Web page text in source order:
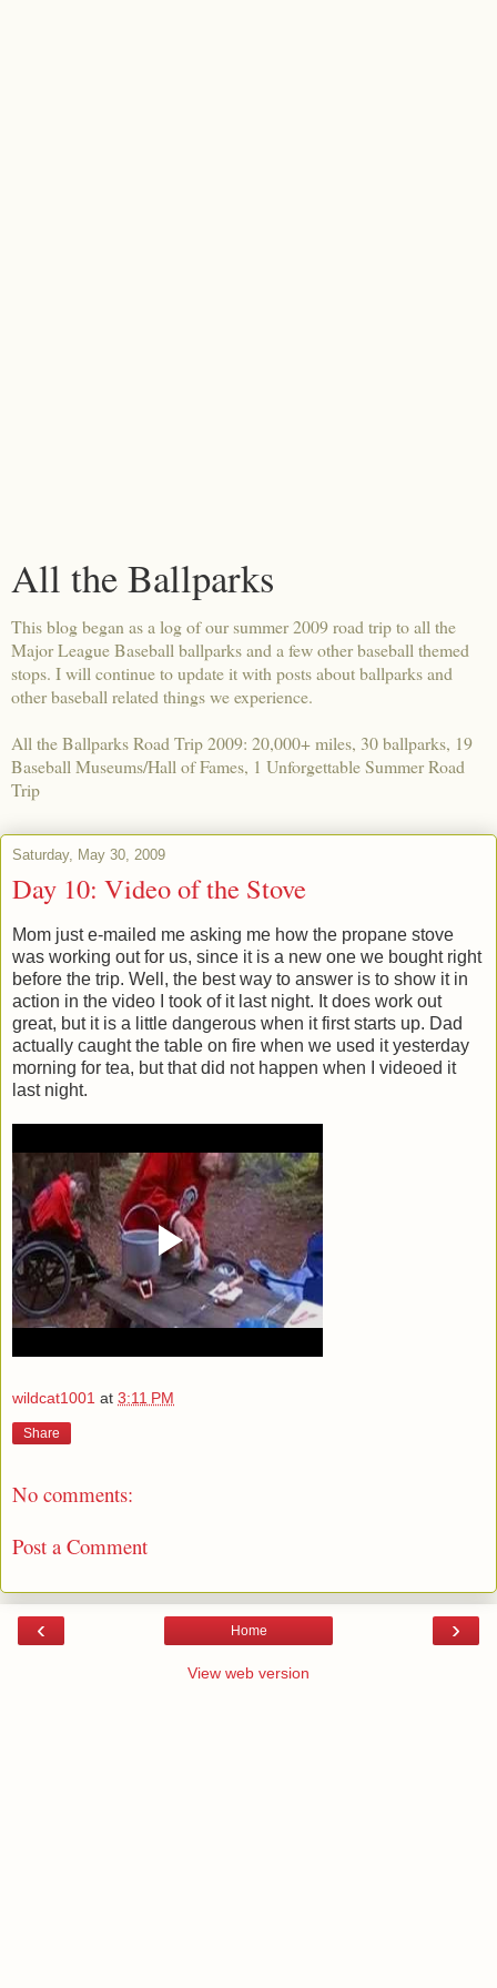
All the Ballparks
This blog began as a log of our summer 2009 road trip to all the
Major League Baseball ballparks and a few other baseball themed
stops. I will continue to update it with posts about ballparks and
other baseball related things we experience.
All the Ballparks Road Trip 2009: 20,000+ miles, 30 ballparks, 19
Baseball Museums/Hall of Fames, 1 Unforgettable Summer Road
Trip
Saturday, May 30, 2009
Day 10: Video of the Stove
Mom just e-mailed me asking me how the propane stove
was working out for us, since it is a new one we bought right
before the trip. Well, the best way to answer is to show it in
action in the video I took of it last night. It does work out
great, but it is a little dangerous when it first starts up. Dad
actually caught the table on fire when we used it yesterday
morning for tea, but that did not happen when I videoed it
last night.
wildcat1001 at 3:11 PM
Share
No comments:
Post a Comment
‹ ›
Home
View web version